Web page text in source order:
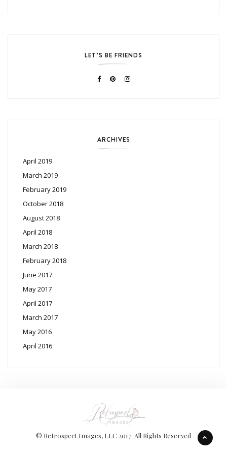
LET’S BE FRIENDS
ARCHIVES
April 2019
March 2019
February 2019
October 2018
August 2018
April 2018
March 2018
February 2018
June 2017
May 2017
April 2017
March 2017
May 2016
April 2016
© Retrospect Images, LLC 2017. All Rights Reserved